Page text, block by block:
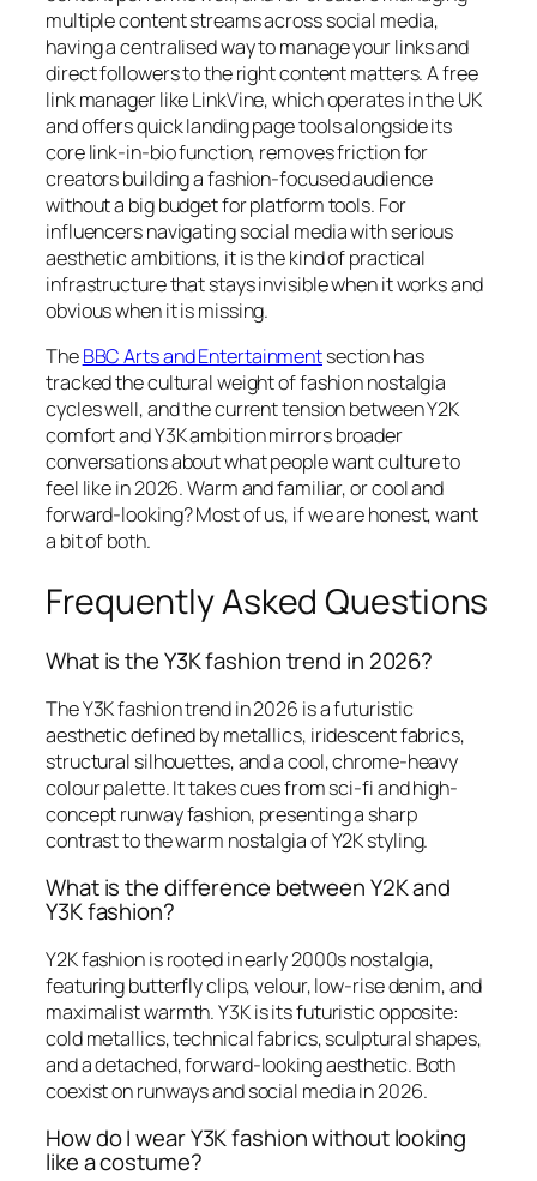
multiple content streams across social media,
having a centralised way to manage your links and
direct followers to the right content matters. A free
link manager like LinkVine, which operates in the UK
and offers quick landing page tools alongside its
core link-in-bio function, removes friction for
creators building a fashion-focused audience
without a big budget for platform tools. For
influencers navigating social media with serious
aesthetic ambitions, it is the kind of practical
infrastructure that stays invisible when it works and
obvious when it is missing.
TheBBC Arts and Entertainmentsection has
tracked the cultural weight of fashion nostalgia
cycles well, and the current tension between Y2K
comfort and Y3K ambition mirrors broader
conversations about what people want culture to
feel like in 2026. Warm and familiar, or cool and
forward-looking? Most of us, if we are honest, want
a bit of both.
Frequently Asked Questions
What is the Y3K fashion trend in 2026?
The Y3K fashion trend in 2026 is a futuristic
aesthetic defined by metallics, iridescent fabrics,
structural silhouettes, and a cool, chrome-heavy
colour palette. It takes cues from sci-fi and high-
concept runway fashion, presenting a sharp
contrast to the warm nostalgia of Y2K styling.
What is the difference between Y2K and
Y3K fashion?
Y2K fashion is rooted in early 2000s nostalgia,
featuring butterfly clips, velour, low-rise denim, and
maximalist warmth. Y3K is its futuristic opposite:
cold metallics, technical fabrics, sculptural shapes,
and a detached, forward-looking aesthetic. Both
coexist on runways and social media in 2026.
How do I wear Y3K fashion without looking
like a costume?